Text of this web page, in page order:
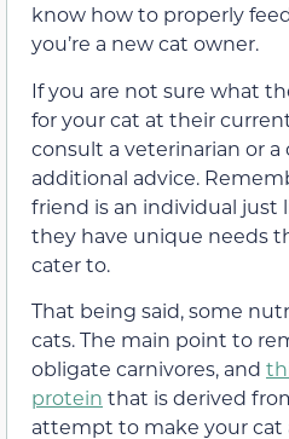
know how to properly
you’re a new cat owner.
If you are not sure what
for your cat at their
consult a veterinarian or
additional advice.
friend is an individual just
they have unique needs
cater to.
That being said, some
cats. The main point to
obligate carnivores, and
protein that is derived
attempt to make your cat